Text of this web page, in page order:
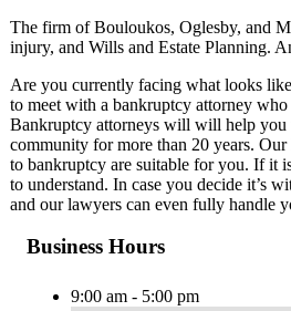
The firm of Bouloukos, Oglesby, and
injury, and Wills and Estate Planning.
Are you currently facing what looks
to meet with a bankruptcy attorney
Bankruptcy attorneys will will help you
community for more than 20 years.
to bankruptcy are suitable for you. If it
to understand. In case you decide it’s
and our lawyers can even fully handle
Business Hours
9:00 am - 5:00 pm